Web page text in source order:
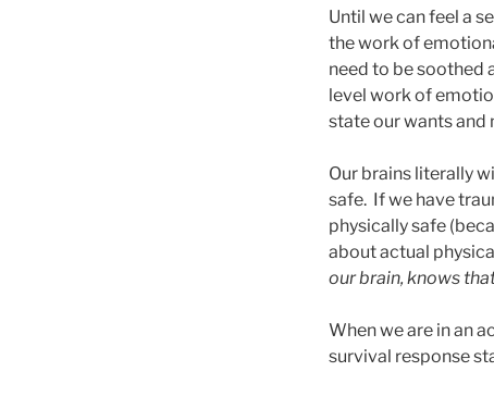
Until we can feel a
the work of
need to be soothed
level work of
state our wants and
Our brains literally
safe. If we have
physically safe
about actual
our brain, knows
When we are in an
survival response